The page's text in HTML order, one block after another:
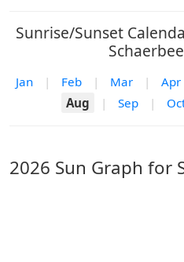
Sunrise/Sunset
Jan | Feb | Mar | Apr
Aug
| Sep |
2026 Sun Graph for